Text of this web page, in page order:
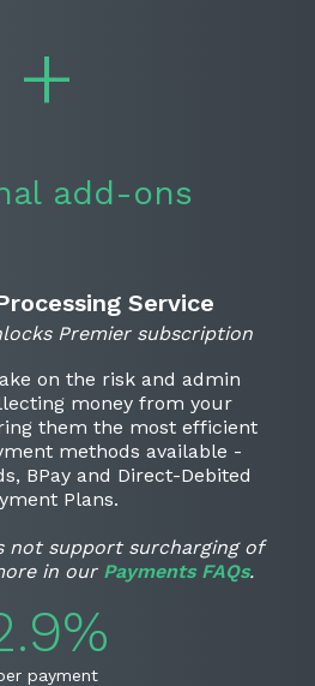
add-ons
Service
Premier subscription
on the risk and admin
money from your
them the most efficient
methods available -
BPay and Direct-Debited
Plans.
not support surcharging of
in our Payments FAQs.
payment